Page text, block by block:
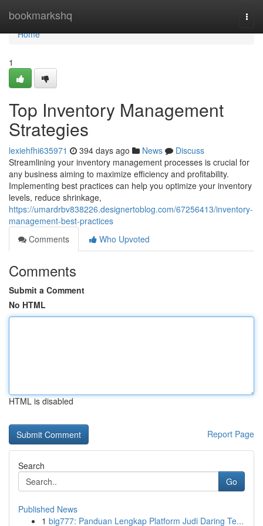
bookmarkshq
Home
Home
1
Top Inventory Management
Strategies
lexiehfhi635971 394 days ago News
Discuss
Streamlining your inventory management processes is crucial for
any business aiming to maximize efficiency and profitability.
Implementing best practices can help you optimize your inventory
levels, reduce shrinkage,
https://umardrbv838226.designertoblog.com/67256413/inventory-
management-best-practices
Comments
Who Upvoted
Comments
Submit a Comment
No HTML
HTML is disabled
Report Page
Search
Go
Published News
1 big777: Panduan Lengkap Platform Judi Daring Te...